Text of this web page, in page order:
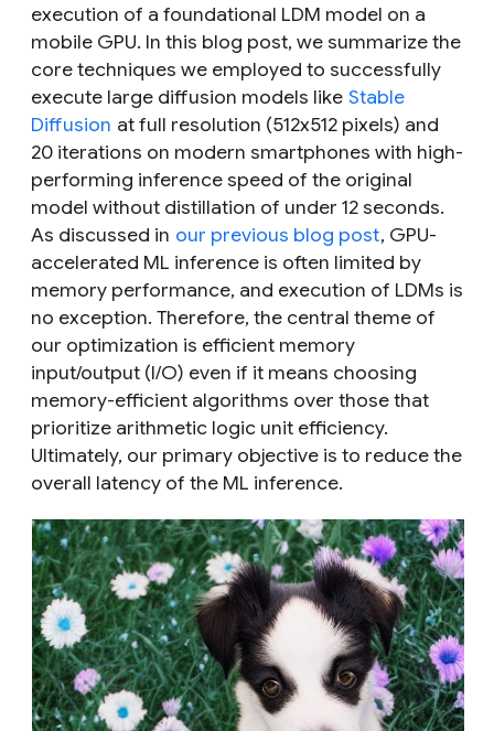
execution of a foundational LDM model on a
mobile GPU. In this blog post, we summarize the
core techniques we employed to successfully
execute large diffusion models like Stable
Diffusion at full resolution (512x512 pixels) and
20 iterations on modern smartphones with high-
performing inference speed of the original
model without distillation of under 12 seconds.
As discussed in our previous blog post, GPU-
accelerated ML inference is often limited by
memory performance, and execution of LDMs is
no exception. Therefore, the central theme of
our optimization is efficient memory
input/output (I/O) even if it means choosing
memory-efficient algorithms over those that
prioritize arithmetic logic unit efficiency.
Ultimately, our primary objective is to reduce the
overall latency of the ML inference.